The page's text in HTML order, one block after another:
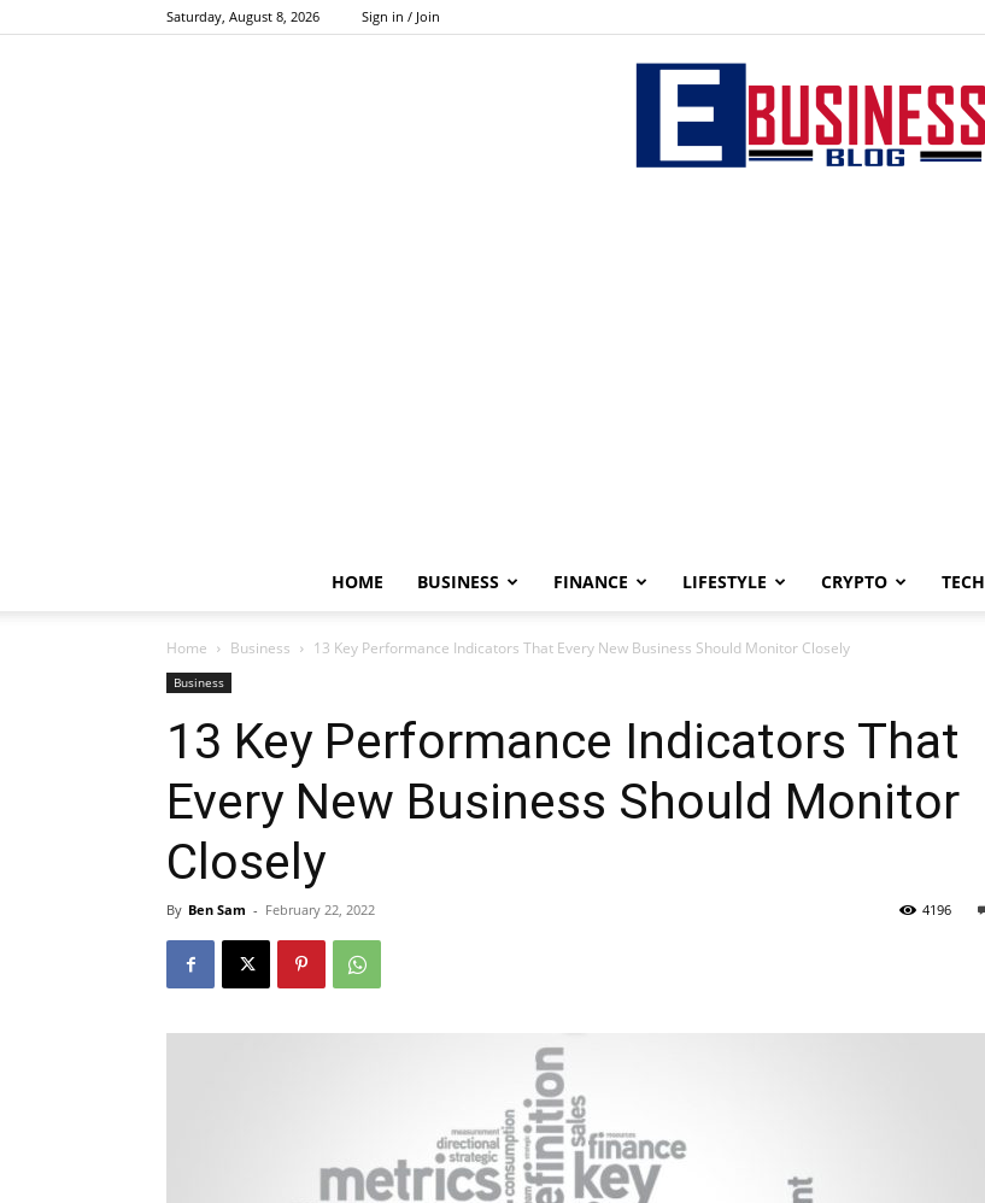
Saturday, August 8, 2026 Sign in / Join
HOME BUSINESS FINANCE LIFESTYLE CRYPTO TECH
Home Business 13 Key Performance Indicators That Every New Business Should Monitor Closely
Business
13 Key Performance Indicators That
Every New Business Should Monitor
Closely
By Ben Sam - February 22, 2022 4196